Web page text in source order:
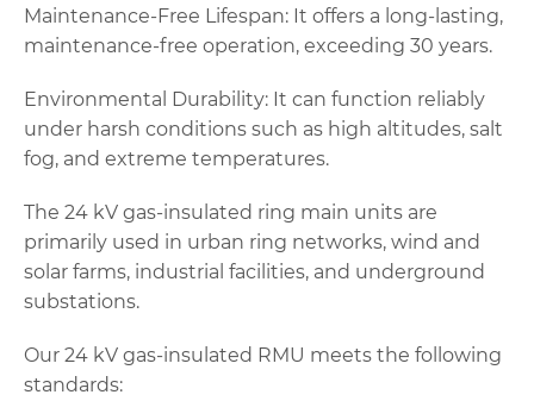
Maintenance-Free Lifespan: It offers a long-lasting,
maintenance-free operation, exceeding 30 years.
Environmental Durability: It can function reliably
under harsh conditions such as high altitudes, salt
fog, and extreme temperatures.
The 24 kV gas-insulated ring main units are
primarily used in urban ring networks, wind and
solar farms, industrial facilities, and underground
substations.
Our 24 kV gas-insulated RMU meets the following
standards: